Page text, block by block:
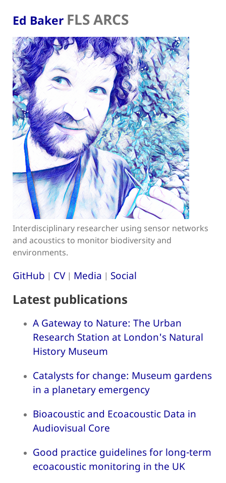
Ed Baker FLS ARCS
Interdisciplinary researcher using sensor networks
and acoustics to monitor biodiversity and
environments.
GitHub | CV| Media | Social
Latest publications
A Gateway to Nature: The Urban
Research Station at London's Natural
History Museum
Catalysts for change: Museum gardens
in a planetary emergency
Bioacoustic and Ecoacoustic Data in
Audiovisual Core
Good practice guidelines for long-term
ecoacoustic monitoring in the UK